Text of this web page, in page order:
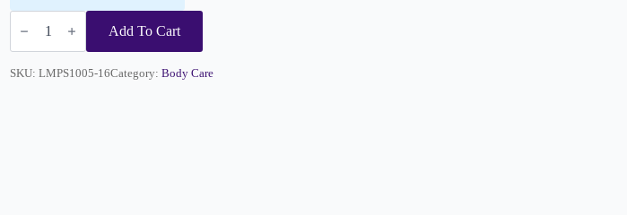
Hyaluronic
Shea
quantity
Add To Cart
SKU: LMPS1005-16Category: Body Care